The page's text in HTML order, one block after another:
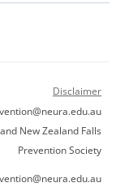
Disclaimer
New Zealand Falls
Prevention Society